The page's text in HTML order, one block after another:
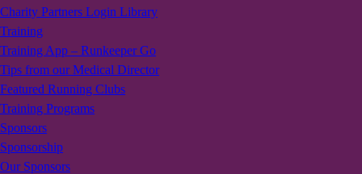
Charity Partners Login Library
Training
Training App – Runkeeper Go
Tips from our Medical Director
Featured Running Clubs
Training Programs
Sponsors
Sponsorship
Our Sponsors